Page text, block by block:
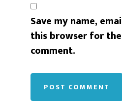
Save my name,
this browser for
comment.